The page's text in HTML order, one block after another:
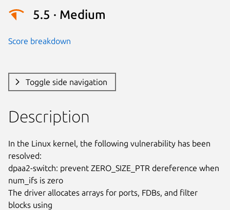
5.5 · Medium
Score breakdown
Toggle side navigation
Description
In the Linux kernel, the following vulnerability has been
resolved:
dpaa2-switch: prevent ZERO_SIZE_PTR dereference when
num_ifs is zero
The driver allocates arrays for ports, FDBs, and filter
blocks using